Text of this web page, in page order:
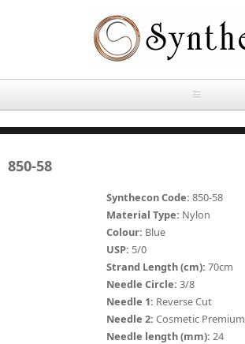
HOME
ABOUT
Absorbable Sutures
CHROMIC CATGUT
850-58
Synthecon Code: 850-58
Material Type: Nylon
Colour: Blue
USP: 5/0
Strand Length (cm): 70cm
Needle Circle: 3/8
Needle 1: Reverse Cut
Needle 2: Cosmetic Premium
Needle length (mm): 24